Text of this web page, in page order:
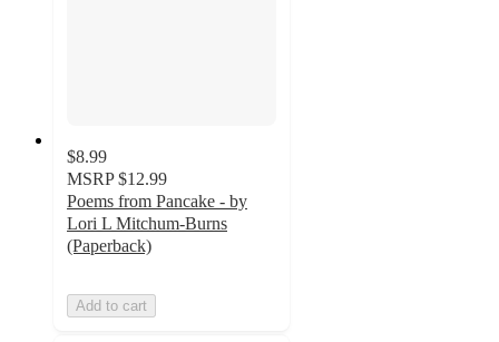
$8.99
MSRP $12.99
Poems from Pancake - by
Lori L Mitchum-Burns
(Paperback)
Add to cart